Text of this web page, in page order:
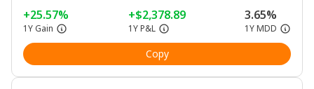
+25.57%
1Y Gain
+$2,378.89
1Y P&L
3.65%
1Y MDD
Copy